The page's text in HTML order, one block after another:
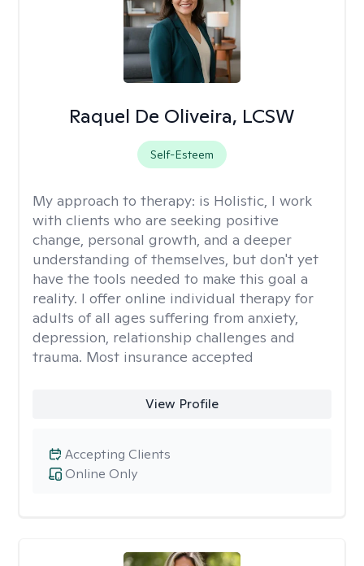
Raquel De Oliveira, LCSW
Self-Esteem
My approach to therapy: is Holistic, I work
with clients who are seeking positive
change, personal growth, and a deeper
understanding of themselves, but don't yet
have the tools needed to make this goal a
reality. I offer online individual therapy for
adults of all ages suffering from anxiety,
depression, relationship challenges and
trauma. Most insurance accepted
View Profile
Online Only
Accepting Clients